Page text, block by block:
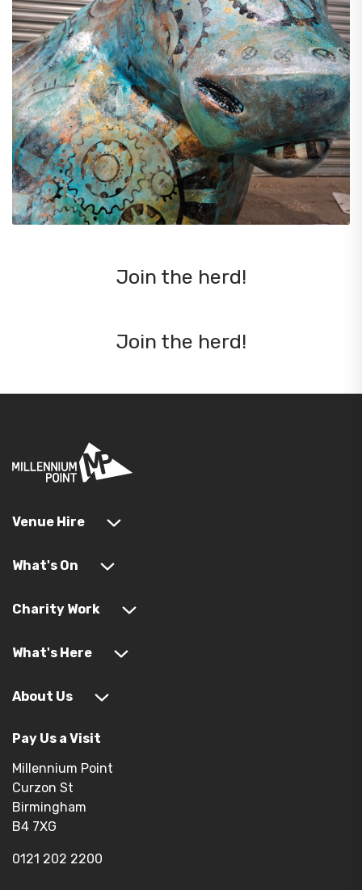
Join the herd!
Join the herd!
Venue Hire
What's On
Charity Work
What's Here
About Us
Pay Us a Visit
Millennium Point
Curzon St
Birmingham
B4 7XG
0121 202 2200